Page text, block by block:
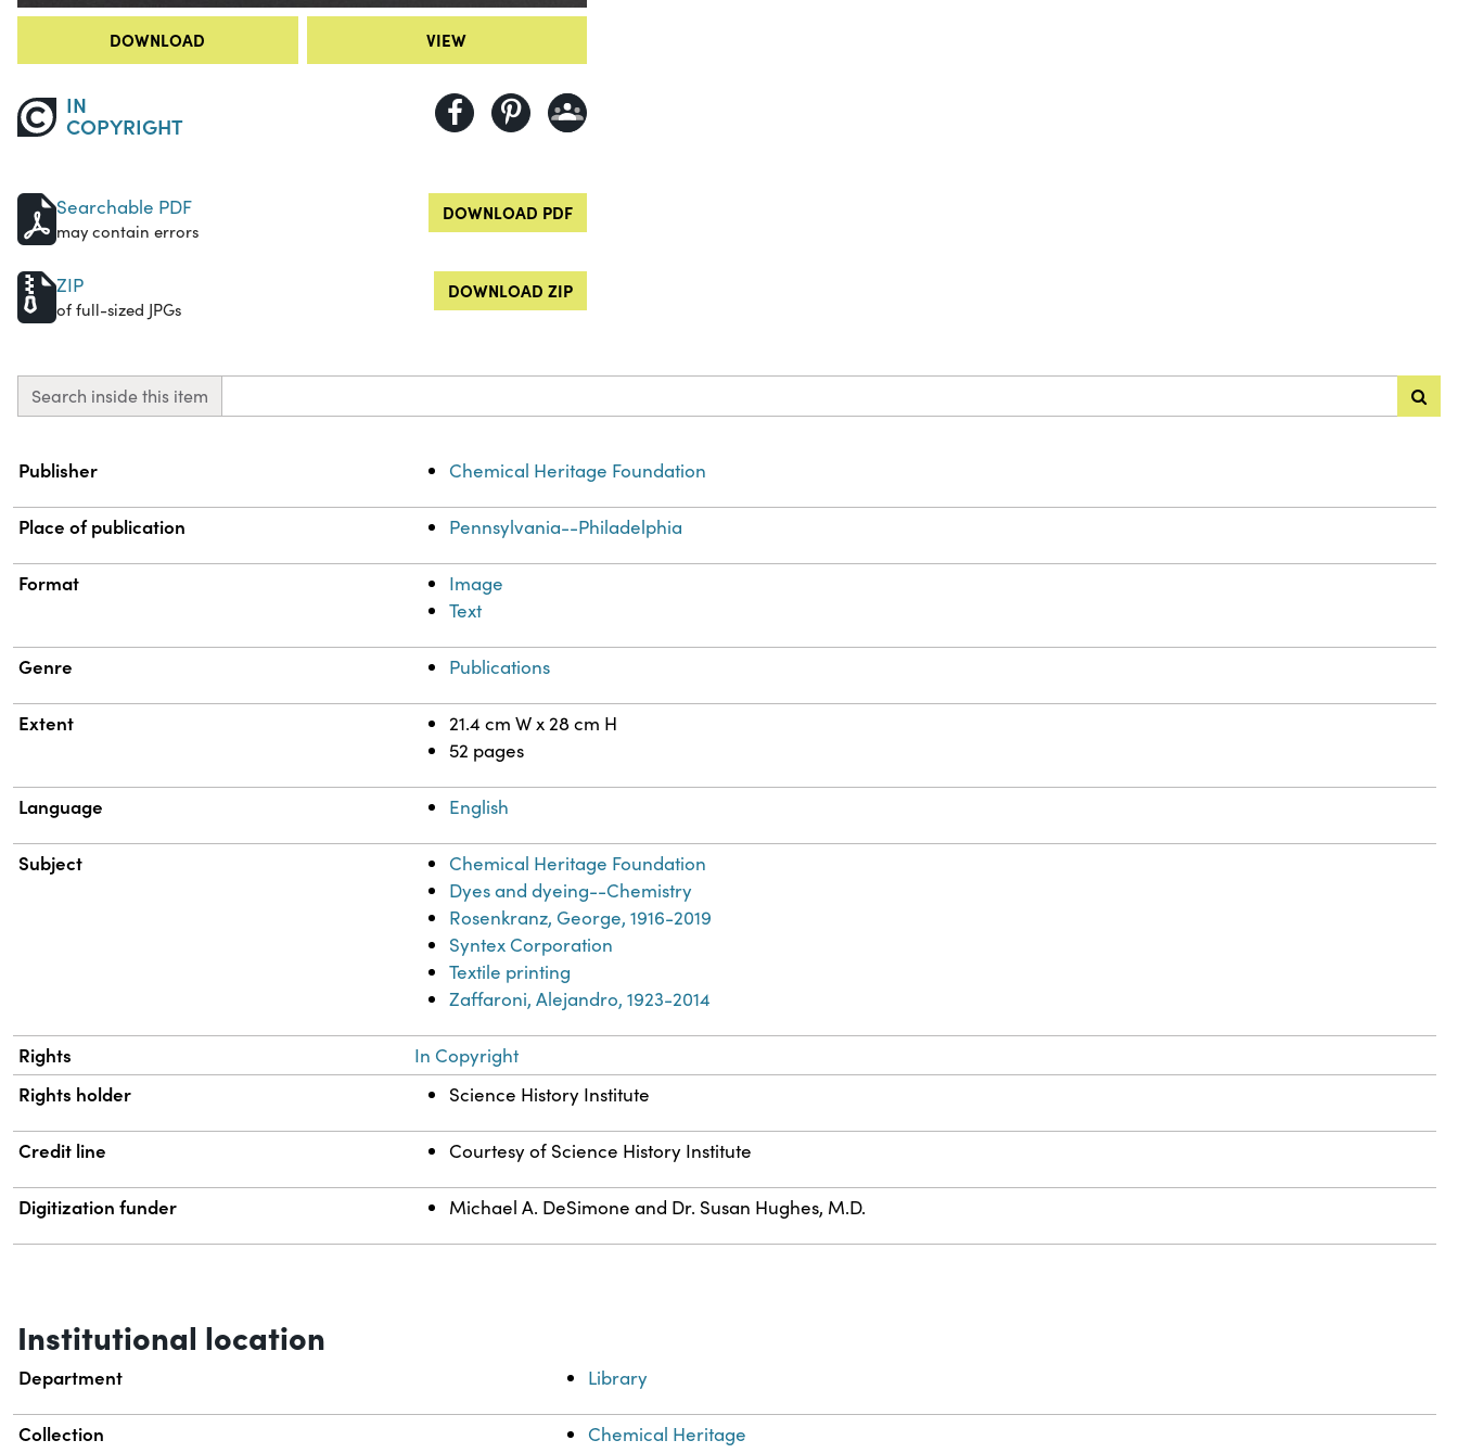
DOWNLOAD VIEW
IN
COPYRIGHT
Searchable PDF
may contain errors
DOWNLOAD PDF
ZIP
of full-sized JPGs
DOWNLOAD ZIP
Search inside this item
Property
Publisher Chemical Heritage Foundation
Place of publication Pennsylvania--Philadelphia
Format
Image
Text
Genre Publications
Extent
21.4 cm W x 28 cm H
52 pages
Language English
Subject
Chemical Heritage Foundation
Dyes and dyeing--Chemistry
Rosenkranz, George, 1916-2019
Syntex Corporation
Textile printing
Zaffaroni, Alejandro, 1923-2014
Rights In Copyright
Rights holder Science History Institute
Credit line Courtesy of Science History Institute
Digitization funder Michael A. DeSimone and Dr. Susan Hughes, M.D.
Institutional location
Department Library
Collection
Chemical Heritage